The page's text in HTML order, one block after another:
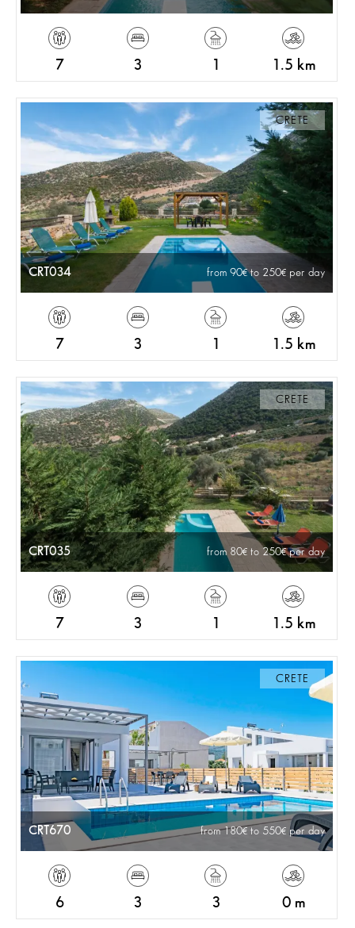
7 3 1.5 km
CRETE
CRT034 from 90 to 250 per day
7 3 1.5 km
CRETE
CRT035 from 80 to 250 per day
7 3 1.5 km
CRETE
CRT670 from 180 to 550 per day
6 3 3 0 m